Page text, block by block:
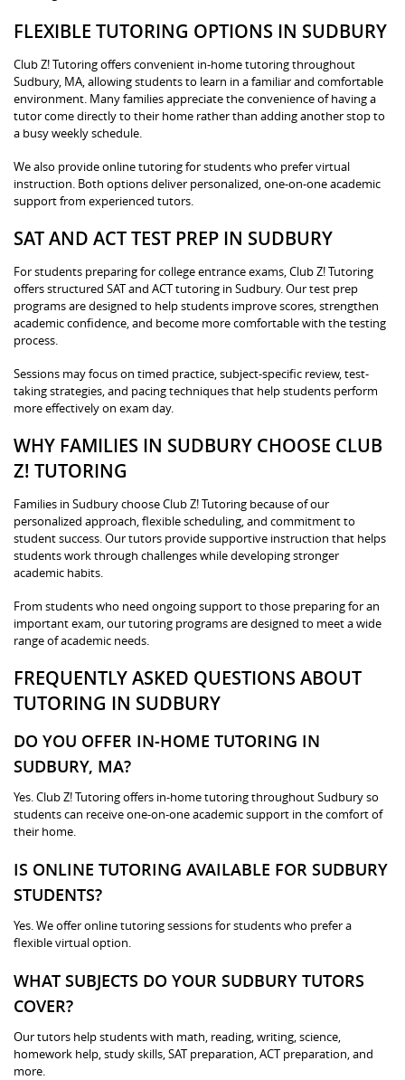
FLEXIBLE TUTORING OPTIONS IN SUDBURY
Club Z! Tutoring offers convenient in-home tutoring throughout
Sudbury, MA, allowing students to learn in a familiar and comfortable
environment. Many families appreciate the convenience of having a
tutor come directly to their home rather than adding another stop to
a busy weekly schedule.
We also provide online tutoring for students who prefer virtual
instruction. Both options deliver personalized, one-on-one academic
support from experienced tutors.
SAT AND ACT TEST PREP IN SUDBURY
For students preparing for college entrance exams, Club Z! Tutoring
offers structured SAT and ACT tutoring in Sudbury. Our test prep
programs are designed to help students improve scores, strengthen
academic confidence, and become more comfortable with the testing
process.
Sessions may focus on timed practice, subject-specific review, test-
taking strategies, and pacing techniques that help students perform
more effectively on exam day.
WHY FAMILIES IN SUDBURY CHOOSE CLUB
Z! TUTORING
Families in Sudbury choose Club Z! Tutoring because of our
personalized approach, flexible scheduling, and commitment to
student success. Our tutors provide supportive instruction that helps
students work through challenges while developing stronger
academic habits.
From students who need ongoing support to those preparing for an
important exam, our tutoring programs are designed to meet a wide
range of academic needs.
FREQUENTLY ASKED QUESTIONS ABOUT
TUTORING IN SUDBURY
DO YOU OFFER IN-HOME TUTORING IN
SUDBURY, MA?
Yes. Club Z! Tutoring offers in-home tutoring throughout Sudbury so
students can receive one-on-one academic support in the comfort of
their home.
IS ONLINE TUTORING AVAILABLE FOR SUDBURY
STUDENTS?
Yes. We offer online tutoring sessions for students who prefer a
flexible virtual option.
WHAT SUBJECTS DO YOUR SUDBURY TUTORS
COVER?
Our tutors help students with math, reading, writing, science,
homework help, study skills, SAT preparation, ACT preparation, and
more.